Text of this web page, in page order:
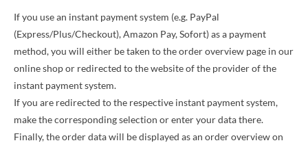
If you use an instant payment system (e.g. PayPal
(Express/Plus/Checkout), Amazon Pay, Sofort) as a payment
method, you will either be taken to the order overview page in our
online shop or redirected to the website of the provider of the
instant payment system.
If you are redirected to the respective instant payment system,
make the corresponding selection or enter your data there.
Finally, the order data will be displayed as an order overview on